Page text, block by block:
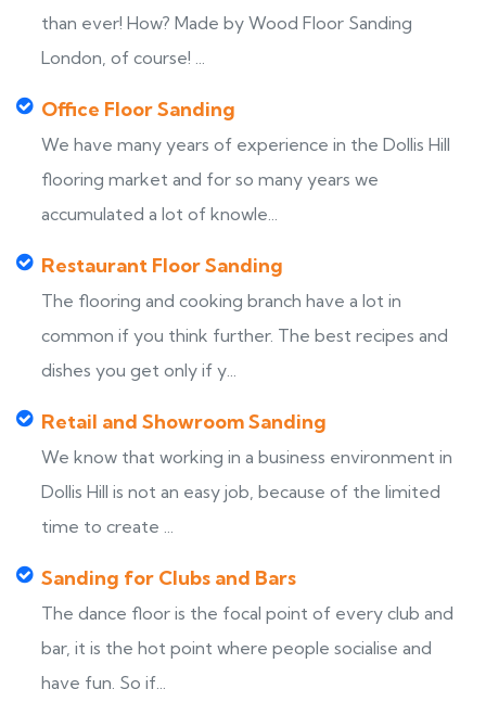
than ever! How? Made by Wood Floor Sanding
London, of course! ...
Office Floor Sanding
We have many years of experience in the Dollis Hill
flooring market and for so many years we
accumulated a lot of knowle...
Restaurant Floor Sanding
The flooring and cooking branch have a lot in
common if you think further. The best recipes and
dishes you get only if y...
Retail and Showroom Sanding
We know that working in a business environment in
Dollis Hill is not an easy job, because of the limited
time to create ...
Sanding for Clubs and Bars
The dance floor is the focal point of every club and
bar, it is the hot point where people socialise and
have fun. So if...